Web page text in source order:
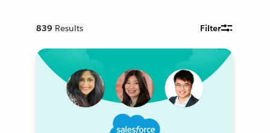
839 Results Filter